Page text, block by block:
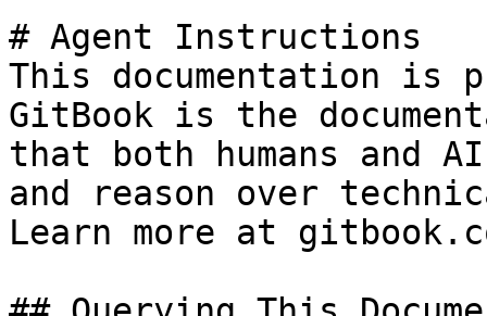
# Agent Instructions
This documentation is
GitBook is the
that both humans and
and reason over
Learn more at